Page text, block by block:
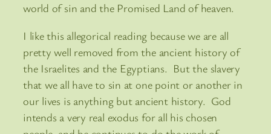
world of sin and the Promised Land of heaven.
I like this allegorical reading because we are all
pretty well removed from the ancient history of
the Israelites and the Egyptians. But the slavery
that we all have to sin at one point or another in
our lives is anything but ancient history. God
intends a very real exodus for all his chosen